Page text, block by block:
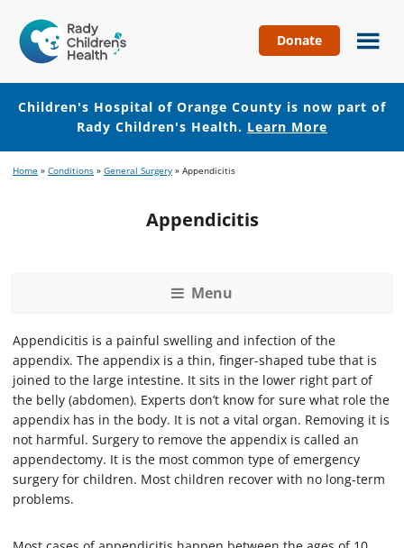
Hospital
of
Orange
County
Donate
Children's Hospital of Orange County is now part of
Rady Children's Health. Learn More
to
to
Home » Conditions » General Surgery » Appendicitis
Appendicitis
Menu
Appendicitis is a painful swelling and infection of the
appendix. The appendix is a thin, finger-shaped tube that is
joined to the large intestine. It sits in the lower right part of
the belly (abdomen). Experts don’t know for sure what role the
appendix has in the body. It is not a vital organ. Removing it is
not harmful. Surgery to remove the appendix is called an
appendectomy. It is the most common type of emergency
surgery for children. Most children recover with no long-term
problems.